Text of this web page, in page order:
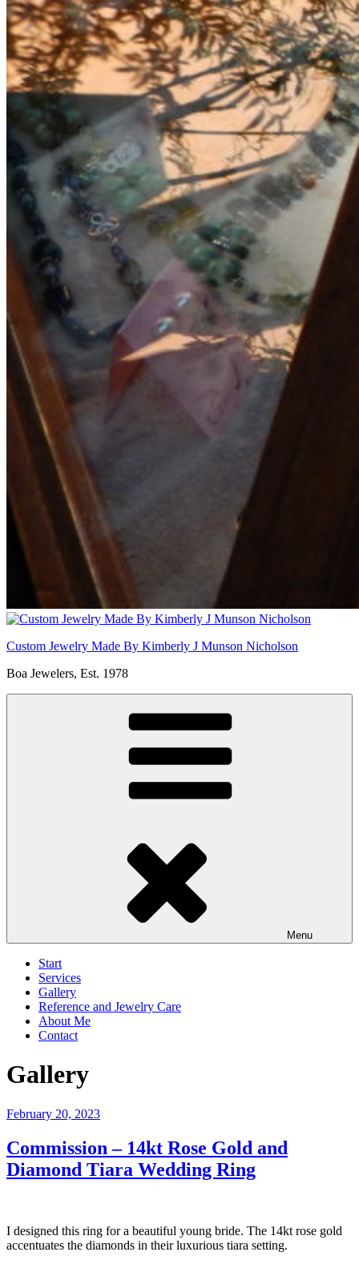
Custom Jewelry Made By Kimberly J Munson Nicholson
Boa Jewelers, Est. 1978
Menu
Start
Services
Gallery
Reference and Jewelry Care
About Me
Contact
Gallery
Posted
February 20, 2023
Commission – 14kt Rose Gold and
Diamond Tiara Wedding Ring
I designed this ring for a beautiful young bride. The 14kt rose gold
accentuates the diamonds in their luxurious tiara setting.